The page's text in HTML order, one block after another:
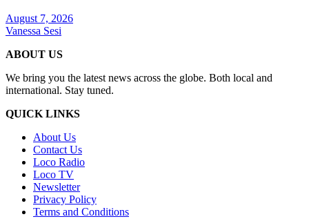
August 7, 2026
Vanessa Sesi
ABOUT US
We bring you the latest news across the globe. Both local and
international. Stay tuned.
QUICK LINKS
About Us
Contact Us
Loco Radio
Loco TV
Newsletter
Privacy Policy
Terms and Conditions